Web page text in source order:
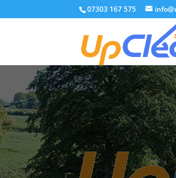
07303 167 575